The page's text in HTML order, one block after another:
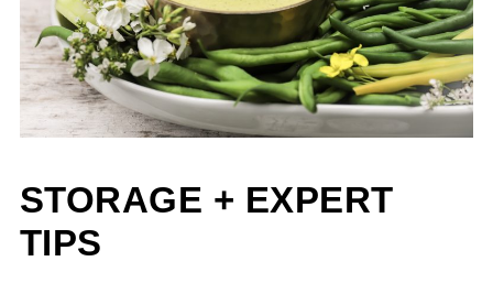
STORAGE + EXPERT
TIPS